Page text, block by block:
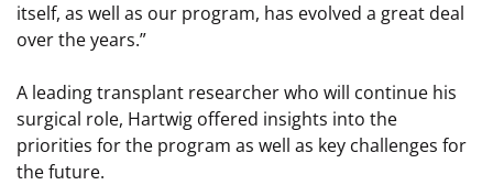
itself, as well as our program, has evolved a great deal
over the years.”
A leading transplant researcher who will continue his
surgical role, Hartwig offered insights into the
priorities for the program as well as key challenges for
the future.